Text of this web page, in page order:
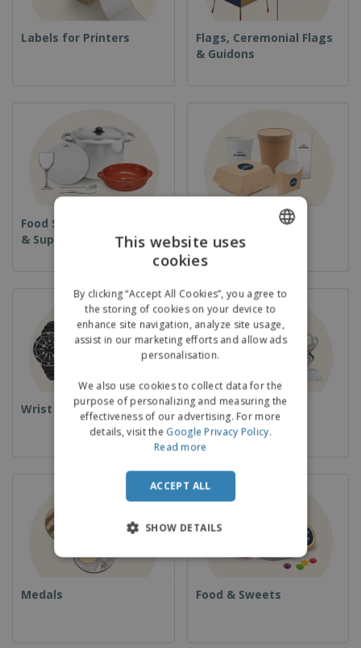
Labels for Printers
Flags, Ceremonial Flags
& Guidons
Food Service Equipment
& Supplies
Wrist Watches Cups & Trophies
Medals Food & Sweets
This website uses
cookies
By clicking “Accept All Cookies”, you agree to
the storing of cookies on your device to
enhance site navigation, analyze site usage,
assist in our marketing efforts and allow ads
personalisation.
We also use cookies to collect data for the
purpose of personalizing and measuring the
effectiveness of our advertising. For more
details, visit the Google Privacy Policy.
Read more
ACCEPT ALL
SHOW DETAILS